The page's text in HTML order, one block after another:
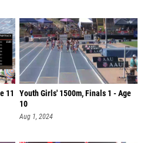
11
Youth Girls' 1500m, Finals 1 - Age
10
Aug 1, 2024